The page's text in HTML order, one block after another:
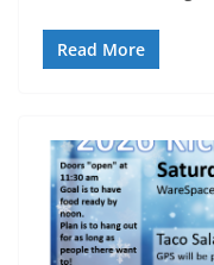
Read More